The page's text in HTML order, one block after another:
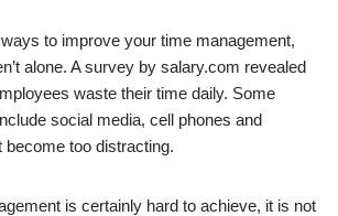
ways to improve your time management,
alone. A survey by salary.com revealed
waste their time daily. Some
social media, cell phones and
become too distracting.
is certainly hard to achieve, it is not